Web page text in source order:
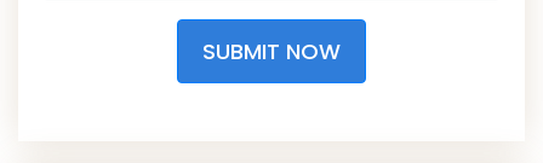
SUBMIT NOW